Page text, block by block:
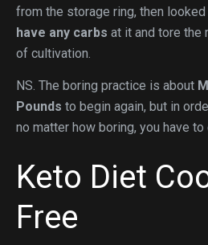
from the storage ring, then looked
have any carbs at it and tore the
of cultivation.
NS. The boring practice is about
Pounds to begin again, but in
no matter how boring, you have to
Keto Diet
Free